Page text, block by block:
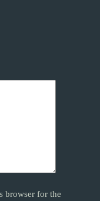
browser for the